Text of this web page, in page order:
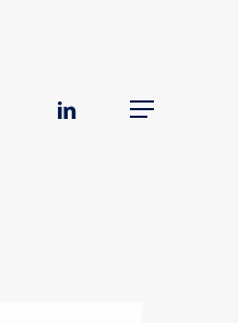
linkedin Menu